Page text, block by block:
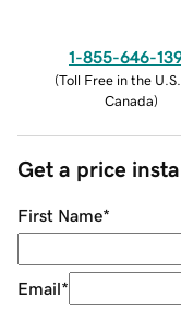
1-855-646-
(Toll Free in the
Canada)
Get a price
First Name*
Email*